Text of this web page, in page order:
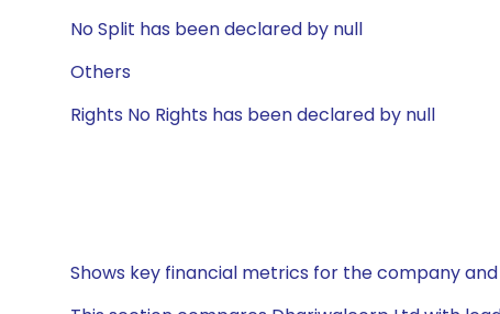
No Split has been declared by null
Others
Rights No Rights has been declared by null
Shows key financial metrics for the company